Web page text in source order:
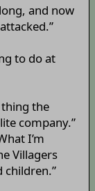
and now
to do at
the
company.”
I’m
Villagers
children.”